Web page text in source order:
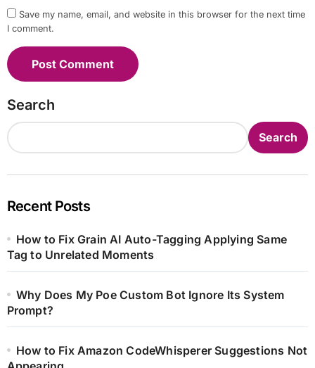
Save my name, email, and website in this browser for the next time
I comment.
Search
Search
Recent Posts
How to Fix Grain AI Auto-Tagging Applying Same
Tag to Unrelated Moments
Why Does My Poe Custom Bot Ignore Its System
Prompt?
How to Fix Amazon CodeWhisperer Suggestions Not